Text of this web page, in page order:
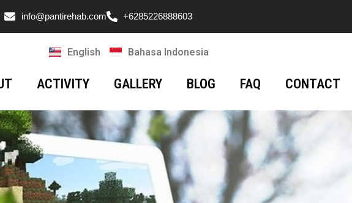
info@pantirehab.com +6285226888603
English Bahasa Indonesia
ACTIVITY GALLERY BLOG FAQ CONTACT